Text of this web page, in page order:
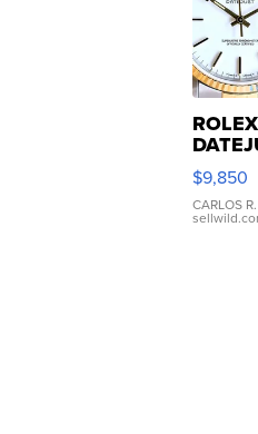
ROLEX
16233
WHITE
DIAL
$9,850
CARLOS R.